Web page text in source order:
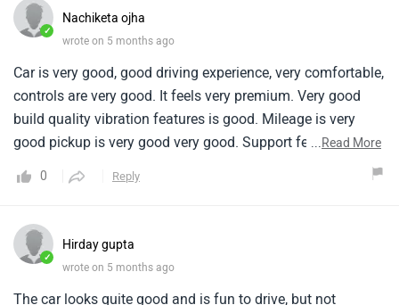
✓
Nachiketa ojha
wrote on 5 months ago
Car is very good, good driving experience, very comfortable,
controls are very good. It feels very premium. Very good
build quality vibration features is good. Mileage is very
good pickup is very good very good. Support features of
car is very good. Very nice car thanks for all to making this
car.
...Read More
0 Reply
✓
Hirday gupta
wrote on 5 months ago
The car looks quite good and is fun to drive, but not